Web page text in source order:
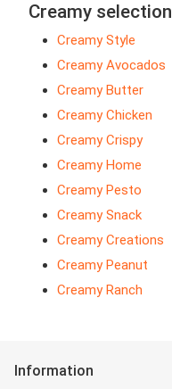
Creamy selection
Creamy Style
Creamy Avocados
Creamy Butter
Creamy Chicken
Creamy Crispy
Creamy Home
Creamy Pesto
Creamy Snack
Creamy Creations
Creamy Peanut
Creamy Ranch
Information